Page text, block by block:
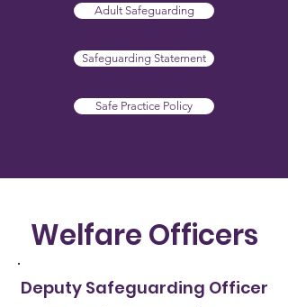
Adult Safeguarding
Safeguarding Statement
Safe Practice Policy
Welfare Officers
Deputy Safeguarding Officer